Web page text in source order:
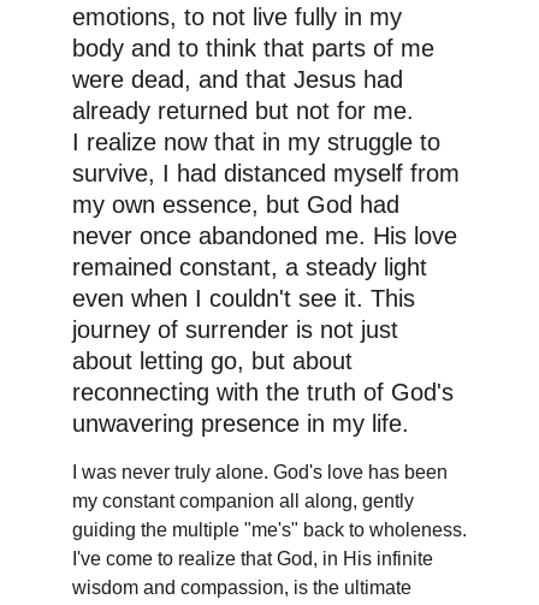
emotions, to not live fully in my
body and to think that parts of me
were dead, and that Jesus had
already returned but not for me.
I realize now that in my struggle to
survive, I had distanced myself from
my own essence, but God had
never once abandoned me. His love
remained constant, a steady light
even when I couldn't see it. This
journey of surrender is not just
about letting go, but about
reconnecting with the truth of God's
unwavering presence in my life.
I was never truly alone. God's love has been
my constant companion all along, gently
guiding the multiple "me's" back to wholeness.
I've come to realize that God, in His infinite
wisdom and compassion, is the ultimate